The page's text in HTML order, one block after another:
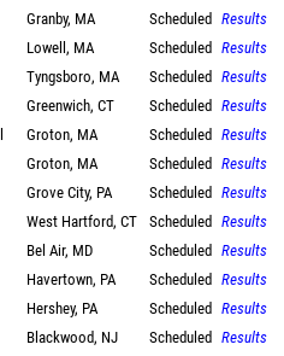
Granby, MA Scheduled Results
Lowell, MA Scheduled Results
Tyngsboro, MA Scheduled Results
Greenwich, CT Scheduled Results
Groton, MA Scheduled Results
Groton, MA Scheduled Results
Grove City, PA Scheduled Results
West Hartford, CT Scheduled Results
Bel Air, MD Scheduled Results
Havertown, PA Scheduled Results
Hershey, PA Scheduled Results
Blackwood, NJ Scheduled Results